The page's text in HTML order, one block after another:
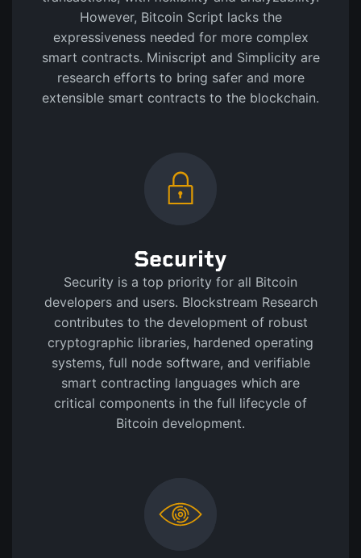
However, Bitcoin Script lacks the
expressiveness needed for more complex
smart contracts. Miniscript and Simplicity are
research efforts to bring safer and more
extensible smart contracts to the blockchain.
Security
Security is a top priority for all Bitcoin
developers and users. Blockstream Research
contributes to the development of robust
cryptographic libraries, hardened operating
systems, full node software, and verifiable
smart contracting languages which are
critical components in the full lifecycle of
Bitcoin development.